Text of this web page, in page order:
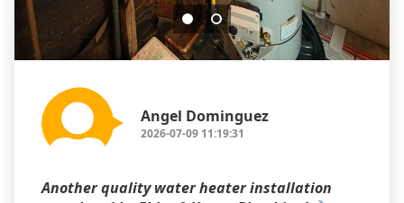
Angel Dominguez
2026-07-09 11:19:31
Another quality water heater installation